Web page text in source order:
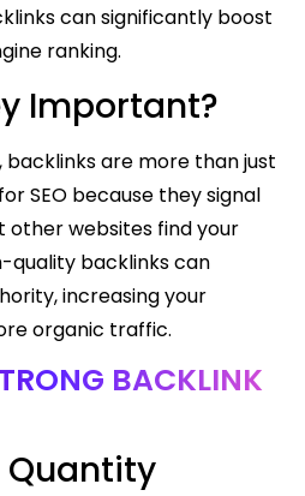
can significantly boost
ranking.
Important?
backlinks are more than just
SEO because they signal
other websites find your
quality backlinks can
increasing your
organic traffic.
BACKLINK
Quantity